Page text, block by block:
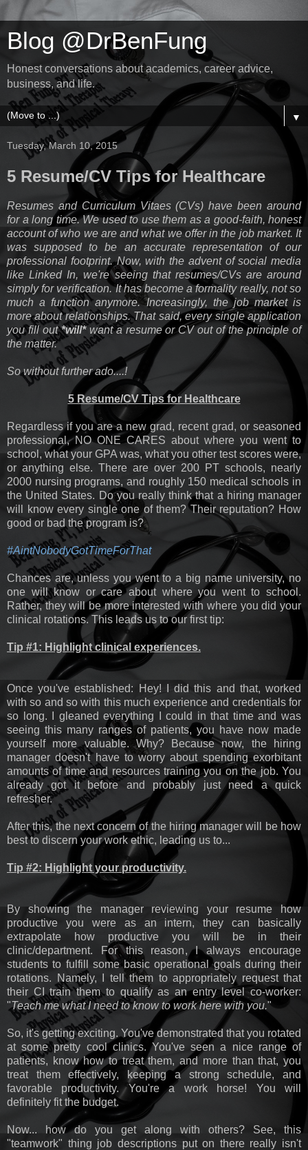
Blog @DrBenFung
Honest conversations about academics, career advice,
business, and life.
▼
Tuesday, March 10, 2015
5 Resume/CV Tips for Healthcare
Resumes and Curriculum Vitaes (CVs) have been around
for a long time. We used to use them as a good-faith, honest
account of who we are and what we offer in the job market. It
was supposed to be an accurate representation of our
professional footprint. Now, with the advent of social media
like Linked In, we're seeing that resumes/CVs are around
simply for verification. It has become a formality really, not so
much a function anymore. Increasingly, the job market is
more about relationships. That said, every single application
you fill out*will*want a resume or CV out of the principle of
the matter.
So without further ado....!
5 Resume/CV Tips for Healthcare
Regardless if you are a new grad, recent grad, or seasoned
professional, NO ONE CARES about where you went to
school, what your GPA was, what you other test scores were,
or anything else. There are over 200 PT schools, nearly
2000 nursing programs, and roughly 150 medical schools in
the United States. Do you really think that a hiring manager
will know every single one of them? Their reputation? How
good or bad the program is?
#AintNobodyGotTimeForThat
Chances are, unless you went to a big name university, no
one will know or care about where you went to school.
Rather, they will be more interested with where you did your
clinical rotations. This leads us to our first tip:
Tip #1: Highlight clinical experiences.
Once you've established: Hey! I did this and that, worked
with so and so with this much experience and credentials for
so long. I gleaned everything I could in that time and was
seeing this many ranges of patients, you have now made
yourself more valuable. Why? Because now, the hiring
manager doesn't have to worry about spending exorbitant
amounts of time and resources training you on the job. You
already got it before and probably just need a quick
refresher.
After this, the next concern of the hiring manager will be how
best to discern your work ethic, leading us to...
Tip #2: Highlight your productivity.
By showing the manager reviewing your resume how
productive you were as an intern, they can basically
extrapolate how productive you will be in their
clinic/department. For this reason, I always encourage
students to fulfill some basic operational goals during their
rotations. Namely, I tell them to appropriately request that
their CI train them to qualify as an entry level co-worker:
"Teach me what I need to know to work here with you."
So, it's getting exciting. You've demonstrated that you rotated
at some pretty cool clinics. You've seen a nice range of
patients, know how to treat them, and more than that, you
treat them effectively, keeping a strong schedule, and
favorable productivity. You're a work horse! You will
definitely fit the budget.
Now... how do you get along with others? See, this
"teamwork" thing job descriptions put on there really isn't